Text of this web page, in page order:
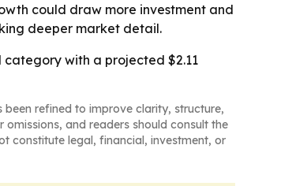
could draw more investment and
deeper market detail.
with a projected $2.11
been refined to improve clarity, structure,
and readers should consult the
constitute legal, financial, investment, or